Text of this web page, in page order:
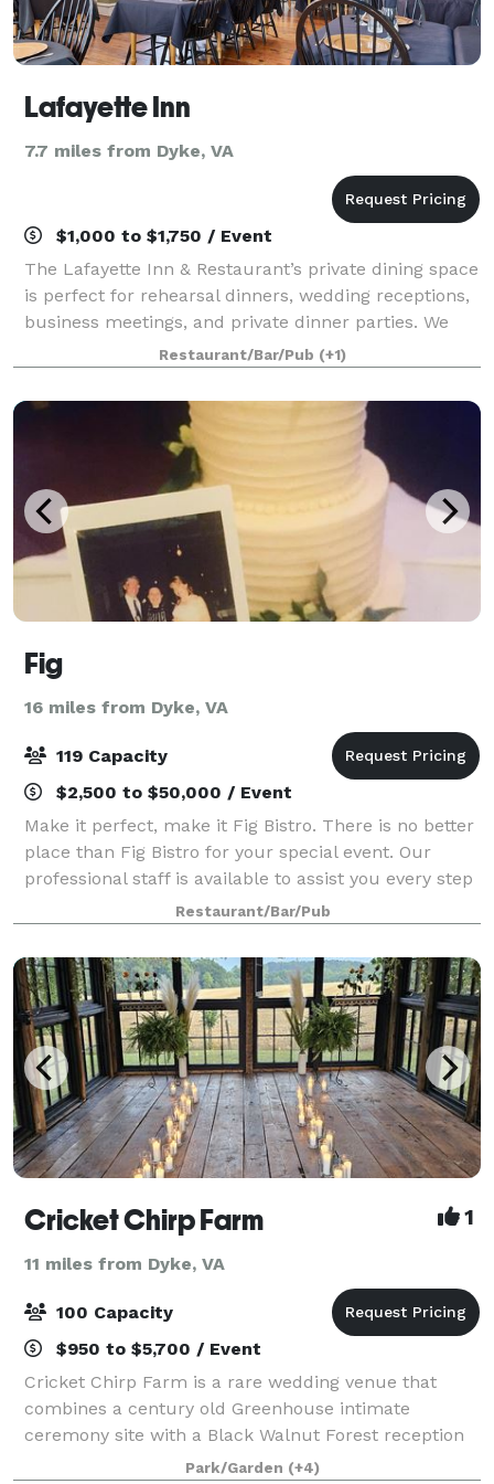
Lafayette Inn
7.7 miles from Dyke, VA
$1,000 to $1,750 / Event
The Lafayette Inn & Restaurant’s private dining space
is perfect for rehearsal dinners, wedding receptions,
business meetings, and private dinner parties. We
will work directly with you to organize the related
details for your event, from
Restaurant/Bar/Pub (+1)
Fig
16 miles from Dyke, VA
119 Capacity
$2,500 to $50,000 / Event
Make it perfect, make it Fig Bistro. There is no better
place than Fig Bistro for your special event. Our
professional staff is available to assist you every step
of the way, and we have many selections to make
your event unforgettable-just
Restaurant/Bar/Pub
Cricket Chirp Farm 1
11 miles from Dyke, VA
100 Capacity
$950 to $5,700 / Event
Cricket Chirp Farm is a rare wedding venue that
combines a century old Greenhouse intimate
ceremony site with a Black Walnut Forest reception
site, all nestled between the Blue Ridge and
Park/Garden (+4)